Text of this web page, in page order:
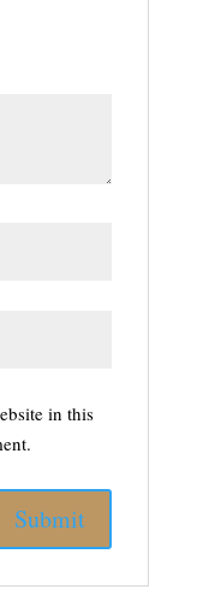
in this